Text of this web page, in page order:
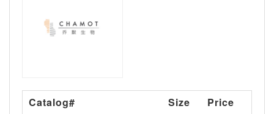
Catalog# Size Price